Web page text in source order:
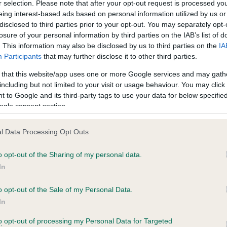
selection. Please note that after your opt-out request is processed
interest-based ads based on personal information utilized by us
to third parties prior to your opt-out. You may separately
of your personal information by third parties on the IAB’s list of
This information may also be disclosed by us to third parties on the
Participants that may further disclose it to other third parties.
that this website/app uses one or more Google services and may
but not limited to your visit or usage behaviour. You may
to Google and its third-party tags to use your data for below
consent section.
Data Processing Opt Outs
opt-out of the Sharing of my personal data.
opt-out of the Sale of my Personal Data.
opt-out of processing my Personal Data for Targeted
on our system to
the owner to
PLA - No Record Held
Our records indicate this
meet The Kennel Club
confirm if it has been
EMERALD is 9.3%